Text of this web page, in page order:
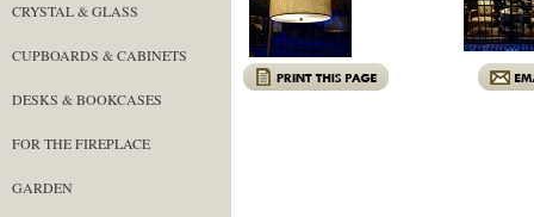
CRYSTAL & GLASS
CUPBOARDS & CABINETS
DESKS & BOOKCASES
FOR THE FIREPLACE
GARDEN